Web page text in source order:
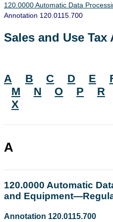
120.0000 Automatic Data
Annotation 120.0115.700
Sales and Use
A B C D E
M
N O P R
X
A
120.0000 Automatic
and
Annotation 120.0115.700